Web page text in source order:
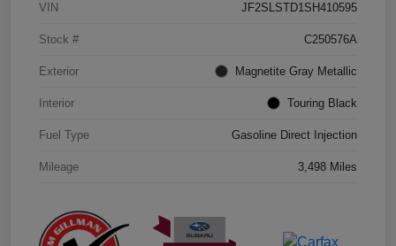
VIN JF2SLSTD1SH410595
Stock # C250576A
Exterior Magnetite Gray Metallic
Interior Touring Black
Fuel Type Gasoline Direct Injection
Mileage 3,498 Miles